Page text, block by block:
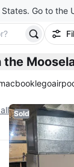
Go to
the
lego
Sold